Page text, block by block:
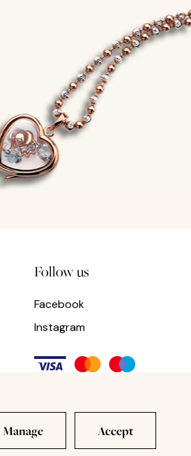
Follow us
Facebook
Instagram
Manage Accept